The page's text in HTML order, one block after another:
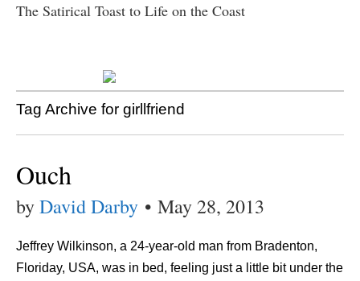
Gazette News
The Satirical Toast to Life on the Coast
Tag Archive for girllfriend
Ouch
byDavid Darby • May 28, 2013
Jeffrey Wilkinson, a 24-year-old man from Bradenton,
Floriday, USA, was in bed, feeling just a little bit under the